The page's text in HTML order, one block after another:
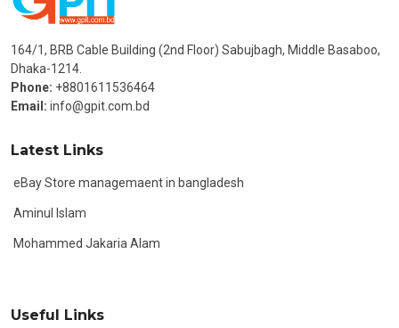
164/1, BRB Cable Building (2nd Floor) Sabujbagh, Middle Basaboo,
Dhaka-1214.
Phone: +8801611536464
Email: info@gpit.com.bd
Latest Links
eBay Store managemaent in bangladesh
Aminul Islam
Mohammed Jakaria Alam
Useful Links